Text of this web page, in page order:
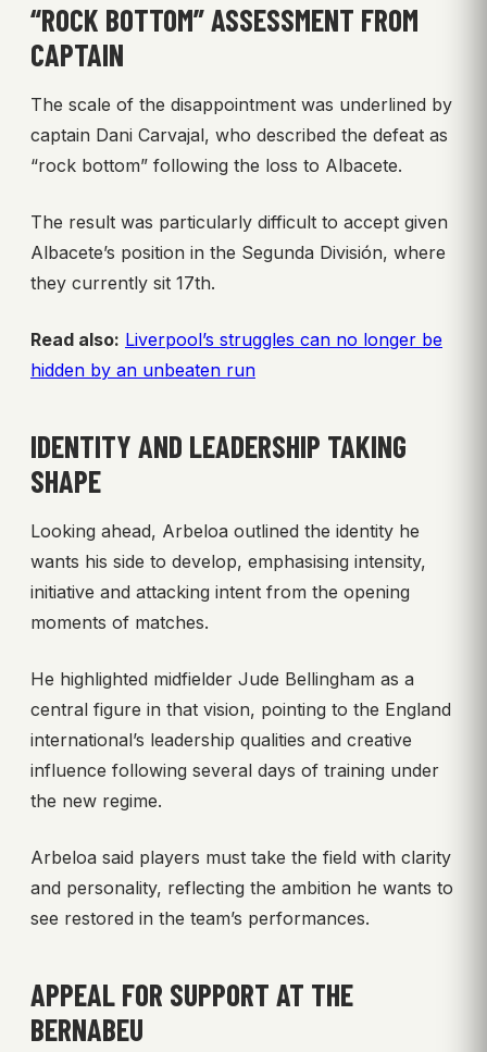
“ROCK BOTTOM” ASSESSMENT FROM
CAPTAIN
The scale of the disappointment was underlined by
captain Dani Carvajal, who described the defeat as
“rock bottom” following the loss to Albacete.
The result was particularly difficult to accept given
Albacete’s position in the Segunda División, where
they currently sit 17th.
Read also: Liverpool’s struggles can no longer be
hidden by an unbeaten run
IDENTITY AND LEADERSHIP TAKING
SHAPE
Looking ahead, Arbeloa outlined the identity he
wants his side to develop, emphasising intensity,
initiative and attacking intent from the opening
moments of matches.
He highlighted midfielder Jude Bellingham as a
central figure in that vision, pointing to the England
international’s leadership qualities and creative
influence following several days of training under
the new regime.
Arbeloa said players must take the field with clarity
and personality, reflecting the ambition he wants to
see restored in the team’s performances.
APPEAL FOR SUPPORT AT THE
BERNABEU